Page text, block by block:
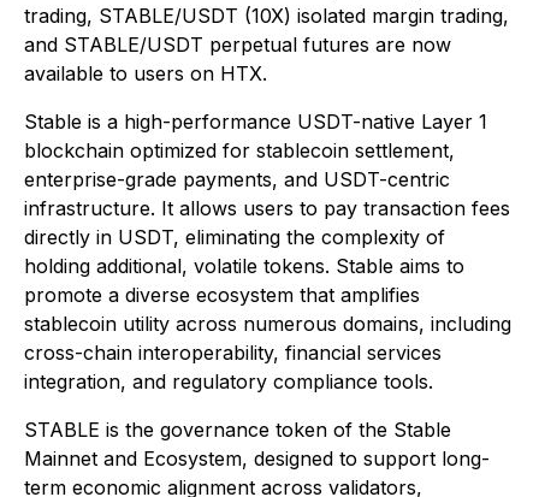
trading, STABLE/USDT (10X) isolated margin trading,
and STABLE/USDT perpetual futures are now
available to users on HTX.
Stable is a high-performance USDT-native Layer 1
blockchain optimized for stablecoin settlement,
enterprise-grade payments, and USDT-centric
infrastructure. It allows users to pay transaction fees
directly in USDT, eliminating the complexity of
holding additional, volatile tokens. Stable aims to
promote a diverse ecosystem that amplifies
stablecoin utility across numerous domains, including
cross-chain interoperability, financial services
integration, and regulatory compliance tools.
STABLE is the governance token of the Stable
Mainnet and Ecosystem, designed to support long-
term economic alignment across validators,